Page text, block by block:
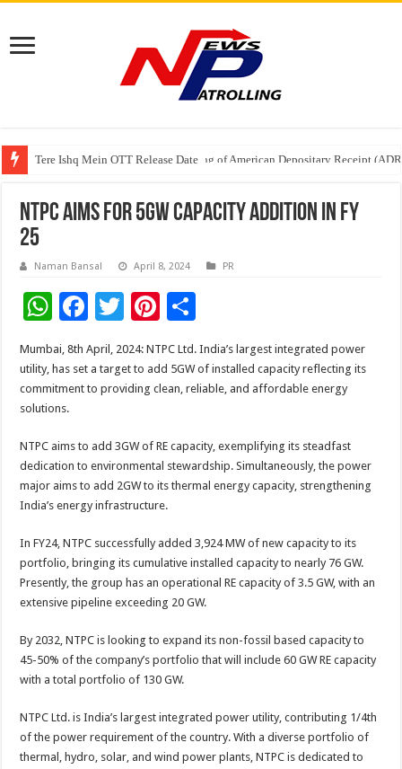
Tere Ishq Mein OTT Release Date
First Phosphate Announces Uplisting of American Depositary Receipt
NTPC aims for 5GW Capacity addition in FY
25
Naman Bansal April 8, 2024 PR
W
h
at
sA
p
p
F
ac
e
b
o
k
T
tt
er
Pi
er
es
ar
e
Mumbai, 8th April, 2024: NTPC Ltd. India’s largest integrated power
utility, has set a target to add 5GW of installed capacity reflecting its
commitment to providing clean, reliable, and affordable energy
solutions.
NTPC aims to add 3GW of RE capacity, exemplifying its steadfast
dedication to environmental stewardship. Simultaneously, the power
major aims to add 2GW to its thermal energy capacity, strengthening
India’s energy infrastructure.
In FY24, NTPC successfully added 3,924 MW of new capacity to its
portfolio, bringing its cumulative installed capacity to nearly 76 GW.
Presently, the group has an operational RE capacity of 3.5 GW, with an
extensive pipeline exceeding 20 GW.
By 2032, NTPC is looking to expand its non-fossil based capacity to
45-50% of the company’s portfolio that will include 60 GW RE capacity
with a total portfolio of 130 GW.
NTPC Ltd. is India’s largest integrated power utility, contributing 1/4th
of the power requirement of the country. With a diverse portfolio of
thermal, hydro, solar, and wind power plants, NTPC is dedicated to